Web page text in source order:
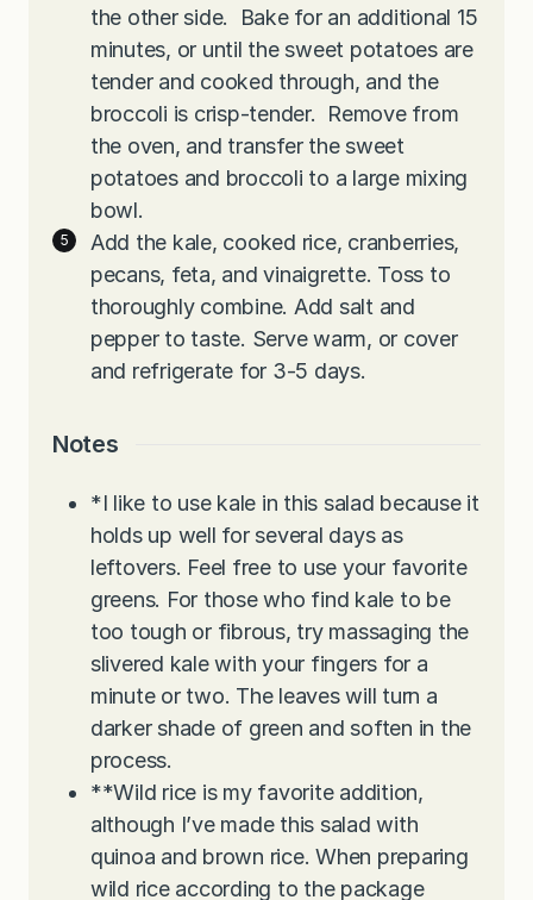
the other side. Bake for an additional 15
minutes, or until the sweet potatoes are
tender and cooked through, and the
broccoli is crisp-tender. Remove from
the oven, and transfer the sweet
potatoes and broccoli to a large mixing
bowl.
Add the kale, cooked rice, cranberries,
pecans, feta, and vinaigrette. Toss to
thoroughly combine. Add salt and
pepper to taste. Serve warm, or cover
and refrigerate for 3-5 days.
Notes
*I like to use kale in this salad because it
holds up well for several days as
leftovers. Feel free to use your favorite
greens. For those who find kale to be
too tough or fibrous, try massaging the
slivered kale with your fingers for a
minute or two. The leaves will turn a
darker shade of green and soften in the
process.
**Wild rice is my favorite addition,
although I’ve made this salad with
quinoa and brown rice. When preparing
wild rice according to the package